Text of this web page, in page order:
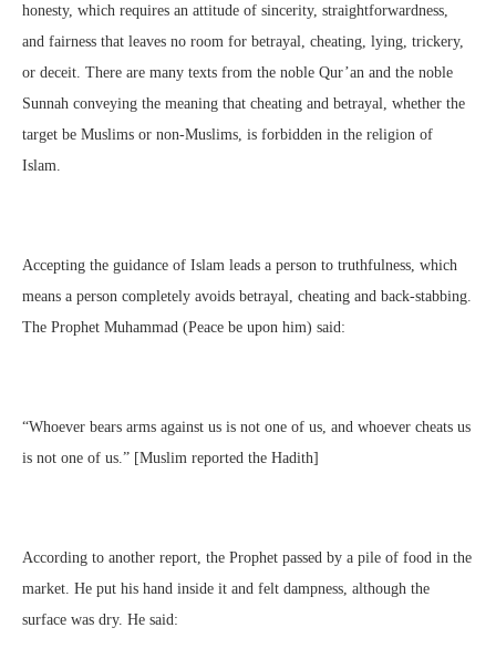
honesty, which requires an attitude of sincerity, straightforwardness,
and fairness that leaves no room for betrayal, cheating, lying, trickery,
or deceit. There are many texts from the noble Qur’an and the noble
Sunnah conveying the meaning that cheating and betrayal, whether the
target be Muslims or non-Muslims, is forbidden in the religion of
Islam.
Accepting the guidance of Islam leads a person to truthfulness, which
means a person completely avoids betrayal, cheating and back-stabbing.
The Prophet Muhammad (Peace be upon him) said:
“Whoever bears arms against us is not one of us, and whoever cheats us
is not one of us.” [Muslim reported the Hadith]
According to another report, the Prophet passed by a pile of food in the
market. He put his hand inside it and felt dampness, although the
surface was dry. He said: